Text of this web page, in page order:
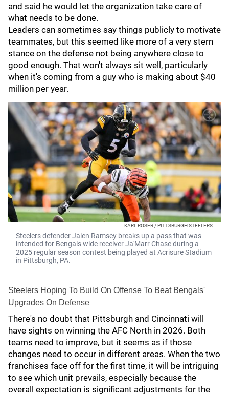
and said he would let the organization take care of
what needs to be done.
Leaders can sometimes say things publicly to motivate
teammates, but this seemed like more of a very stern
stance on the defense not being anywhere close to
good enough. That won't always sit well, particularly
when it's coming from a guy who is making about $40
million per year.
KARL ROSER / PITTSBURGH STEELERS
Steelers defender Jalen Ramsey breaks up a pass that was
intended for Bengals wide receiver Ja'Marr Chase during a
2025 regular season contest being played at Acrisure Stadium
in Pittsburgh, PA.
Steelers Hoping To Build On Offense To Beat Bengals'
Upgrades On Defense
There's no doubt that Pittsburgh and Cincinnati will
have sights on winning the AFC North in 2026. Both
teams need to improve, but it seems as if those
changes need to occur in different areas. When the two
franchises face off for the first time, it will be intriguing
to see which unit prevails, especially because the
overall expectation is significant adjustments for the